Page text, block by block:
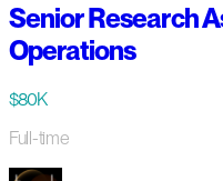
Senior Research
Operations
$80K
Full-time